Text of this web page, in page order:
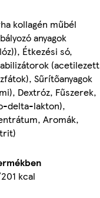
kollagén műbél
anyagok
Étkezési só,
(acetilezett
Sűrítőanyagok
Dextróz, Fűszerek,
delta-lakton),
Aromák,
kcal